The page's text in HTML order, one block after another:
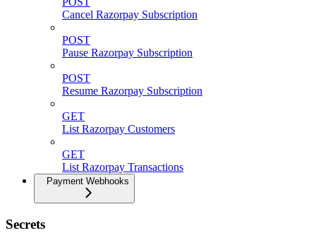
Cancel Razorpay Subscription
POST
Pause Razorpay Subscription
POST
Resume Razorpay Subscription
GET
List Razorpay Customers
GET
List Razorpay Transactions
Payment Webhooks
Secrets